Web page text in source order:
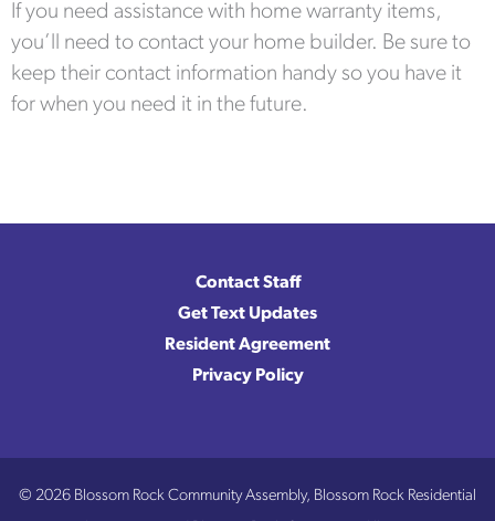
If you need assistance with home warranty items,
you’ll need to contact your home builder. Be sure to
keep their contact information handy so you have it
for when you need it in the future.
Contact Staff
Get Text Updates
Resident Agreement
Privacy Policy
© 2026 Blossom Rock Community Assembly, Blossom Rock Residential